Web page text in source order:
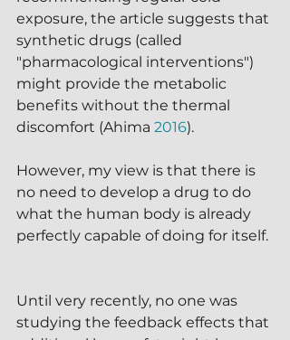
exposure, the article suggests that
synthetic drugs (called
"pharmacological interventions")
might provide the metabolic
benefits without the thermal
discomfort (Ahima 2016).
However, my view is that there is
no need to develop a drug to do
what the human body is already
perfectly capable of doing for itself.
Until very recently, no one was
studying the feedback effects that